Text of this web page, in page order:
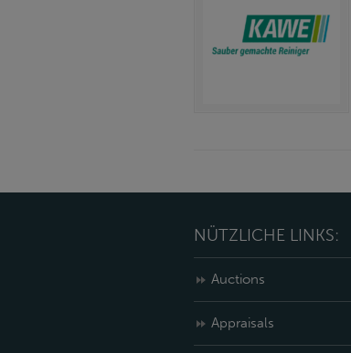
NÜTZLICHE LINKS:
Auctions
Appraisals